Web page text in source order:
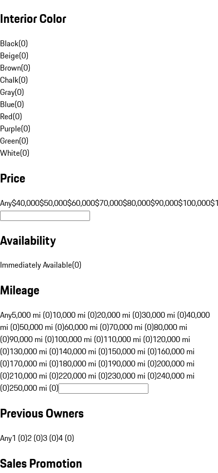
Interior Color
Black(0)
Beige(0)
Brown(0)
Chalk(0)
Gray(0)
Blue(0)
Red(0)
Purple(0)
Green(0)
White(0)
Price
Any$40,000$50,000$60,000$70,000$80,000$90,000$100,000
Availability
Immediately Available(0)
Mileage
Any5,000 mi (0)10,000 mi (0)20,000 mi (0)30,000 mi (0)40,000
mi (0)50,000 mi (0)60,000 mi (0)70,000 mi (0)80,000 mi
(0)90,000 mi (0)100,000 mi (0)110,000 mi (0)120,000 mi
(0)130,000 mi (0)140,000 mi (0)150,000 mi (0)160,000 mi
(0)170,000 mi (0)180,000 mi (0)190,000 mi (0)200,000 mi
(0)210,000 mi (0)220,000 mi (0)230,000 mi (0)240,000 mi
(0)250,000 mi (0)
Previous Owners
Any1 (0)2 (0)3 (0)4 (0)
Sales Promotion